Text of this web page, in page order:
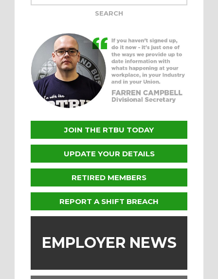
JOIN THE RTBU TODAY
UPDATE YOUR DETAILS
RETIRED MEMBERS
REPORT A SHIFT BREACH
EMPLOYER NEWS